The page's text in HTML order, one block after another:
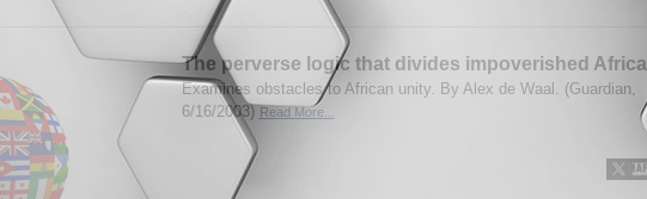
The perverse logic that divides impoverished Africa
Examines obstacles to African unity. By Alex de Waal. (Guardian,
6/16/2003) Read More...